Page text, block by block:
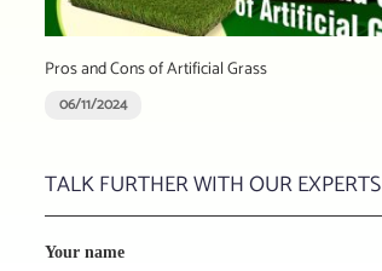
Pros and Cons of Artificial Grass
06/11/2024
TALK FURTHER WITH OUR EXPERTS
Your name